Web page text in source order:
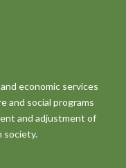
economic services
and social programs
and adjustment of
society.